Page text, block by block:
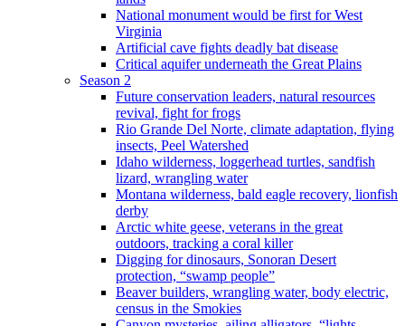
National monument would be first for West
Virginia
Artificial cave fights deadly bat disease
Critical aquifer underneath the Great Plains
Season 2
Future conservation leaders, natural resources
revival, fight for frogs
Rio Grande Del Norte, climate adaptation, flying
insects, Peel Watershed
Idaho wilderness, loggerhead turtles, sandfish
lizard, wrangling water
Montana wilderness, bald eagle recovery, lionfish
derby
Arctic white geese, veterans in the great
outdoors, tracking a coral killer
Digging for dinosaurs, Sonoran Desert
protection, “swamp people”
Beaver builders, wrangling water, body electric,
census in the Smokies